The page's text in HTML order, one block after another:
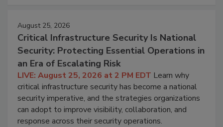
August 25, 2026
Critical Infrastructure Security Is National
Security: Protecting Essential Operations in
an Era of Escalating Risk
LIVE: August 25, 2026 at 2 PM EDT Learn why
critical infrastructure security has become a national
security imperative, and the strategies organizations
can adopt to improve visibility, collaboration, and
response across their security operations.